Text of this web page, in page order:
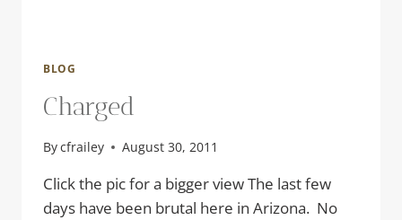
BLOG
Charged
Bycfrailey August 30, 2011
Click the pic for a bigger view The last few
days have been brutal here in Arizona. No